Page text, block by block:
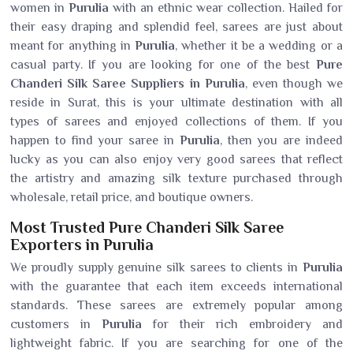
women in Purulia with an ethnic wear collection. Hailed for
their easy draping and splendid feel, sarees are just about
meant for anything inPurulia, whether it be a wedding or a
casual party. If you are looking for one of the best Pure
Chanderi Silk Saree Suppliers in Purulia, even though we
reside in Surat, this is your ultimate destination with all
types of sarees and enjoyed collections of them. If you
happen to find your saree in Purulia, then you are indeed
lucky as you can also enjoy very good sarees that reflect
the artistry and amazing silk texture purchased through
wholesale, retail price, and boutique owners.
Most Trusted Pure Chanderi Silk Saree
Exporters in Purulia
We proudly supply genuine silk sarees to clients in Purulia
with the guarantee that each item exceeds international
standards. These sarees are extremely popular among
customers in Purulia for their rich embroidery and
lightweight fabric. If you are searching for one of the